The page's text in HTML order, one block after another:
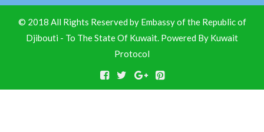
© 2018 All Rights Reserved by Embassy of the Republic of
Djibouti - To The State Of Kuwait. Powered By Kuwait
Protocol